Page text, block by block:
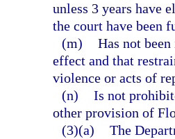
unless 3 years have
the court have been
(m) Has not
effect and that
violence or acts of
(n) Is not
other provision of
(3)(a) The